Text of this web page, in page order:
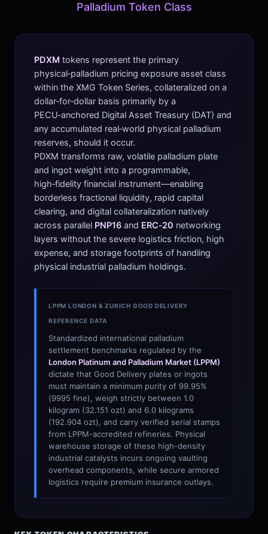
Palladium Token Class
PDXM tokens represent the primary
physical‑palladium pricing exposure asset class
within the XMG Token Series, collateralized on a
dollar‑for‑dollar basis primarily by a
PECU‑anchored Digital Asset Treasury (DAT) and
any accumulated real‑world physical palladium
reserves, should it occur.
PDXM transforms raw, volatile palladium plate
and ingot weight into a programmable,
high‑fidelity financial instrument—enabling
borderless fractional liquidity, rapid capital
clearing, and digital collateralization natively
across parallel PNP16 and ERC‑20 networking
layers without the severe logistics friction, high
expense, and storage footprints of handling
physical industrial palladium holdings.
LPPM LONDON & ZURICH GOOD DELIVERY
REFERENCE DATA
Standardized international palladium
settlement benchmarks regulated by the
London Platinum and Palladium Market (LPPM)
dictate that Good Delivery plates or ingots
must maintain a minimum purity of 99.95%
(9995 fine), weigh strictly between 1.0
kilogram (32.151 ozt) and 6.0 kilograms
(192.904 ozt), and carry verified serial stamps
from LPPM-accredited refineries. Physical
warehouse storage of these high-density
industrial catalysts incurs ongoing vaulting
overhead components, while secure armored
logistics require premium insurance outlays.